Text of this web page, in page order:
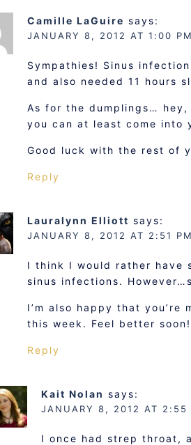
Camille LaGuire says:
JANUARY 8, 2012 AT 1:00 PM
Sympathies! Sinus
and also needed 11 hours
As for the dumplings…
you can at least come into
Good luck with the rest of
Reply
Lauralynn Elliott says:
JANUARY 8, 2012 AT 2:51 PM
I think I would rather have
sinus infections.
I’m also happy that you’re
this week. Feel better soon!
Reply
Kait Nolan says:
JANUARY 8, 2012 AT 2:55
I once had strep throat,